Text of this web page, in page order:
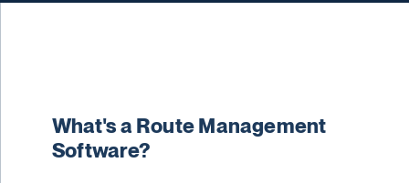
What's a Route Management
Software?